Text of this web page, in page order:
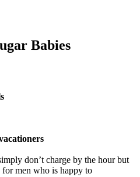
Babies
don’t charge by the hour but
men who is happy to